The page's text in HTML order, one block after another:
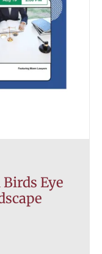
Eye